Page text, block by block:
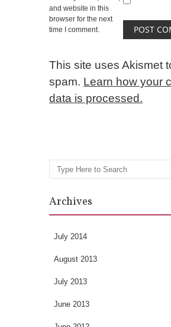
and website in this
browser for the next
time I comment.
This site uses Akismet
spam. Learn how your
data is processed.
Search
Archives
July 2014
August 2013
July 2013
June 2013